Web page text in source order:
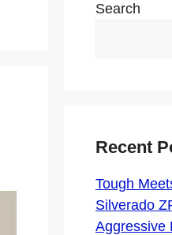
Search
Recent
Tough
Silverado
Aggressive